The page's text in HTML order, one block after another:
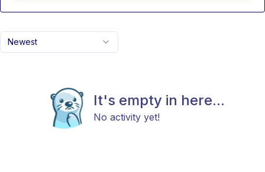
Newest
It's empty in here...
No activity yet!